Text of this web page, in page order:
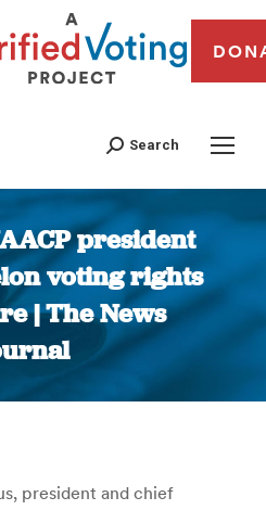
Search
president
voting rights
| The News
You are here:
president and chief